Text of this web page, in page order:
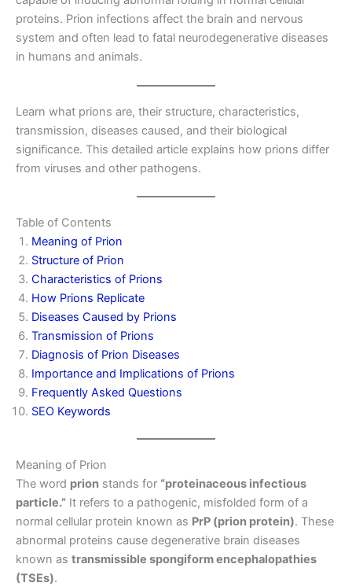
proteins. Prion infections affect the brain and nervous
system and often lead to fatal neurodegenerative diseases
in humans and animals.
Learn what prions are, their structure, characteristics,
transmission, diseases caused, and their biological
significance. This detailed article explains how prions differ
from viruses and other pathogens.
Table of Contents
Meaning of Prion
Structure of Prion
Characteristics of Prions
How Prions Replicate
Diseases Caused by Prions
Transmission of Prions
Diagnosis of Prion Diseases
Importance and Implications of Prions
Frequently Asked Questions
SEO Keywords
Meaning of Prion
The word prion stands for “proteinaceous infectious
particle.” It refers to a pathogenic, misfolded form of a
normal cellular protein known as PrP (prion protein). These
abnormal proteins cause degenerative brain diseases
known as transmissible spongiform encephalopathies
(TSEs).